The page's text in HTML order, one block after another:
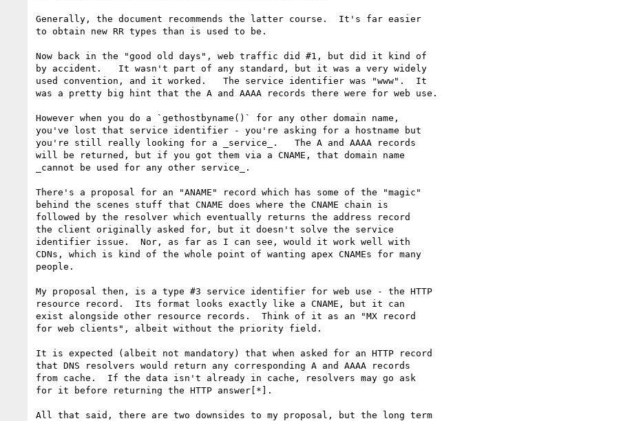
Generally, the document recommends the latter course.  It's far easier
to obtain new RR types than is used to be.
Now back in the "good old days", web traffic did #1, but did it kind of
by accident.   It wasn't part of any standard, but it was a very widely
used convention, and it worked.   The service identifier was "www".  It
was a pretty big hint that the A and AAAA records there were for web use.
However when you do a `gethostbyname()` for any other domain name,
you've lost that service identifier - you're asking for a hostname but
you're still really looking for a _service_.   The A and AAAA records
will be returned, but if you got them via a CNAME, that domain name
_cannot be used for any other service_.
There's a proposal for an "ANAME" record which has some of the "magic"
behind the scenes stuff that CNAME does where the CNAME chain is
followed by the resolver which eventually returns the address record
the client originally asked for, but it doesn't solve the service
identifier issue.  Nor, as far as I can see, would it work well with
CDNs, which is kind of the whole point of wanting apex CNAMEs for many
people.
My proposal then, is a type #3 service identifier for web use - the HTTP
resource record.  Its format looks exactly like a CNAME, but it can
exist alongside other resource records.  Think of it as an "MX record
for web clients", albeit without the priority field.
It is expected (albeit not mandatory) that when asked for an HTTP record
that DNS resolvers would return any corresponding A and AAAA records
from cache.  If the data isn't already in cache, resolvers may go ask
for it before returning the HTTP answer[*].
All that said, there are two downsides to my proposal, but the long term